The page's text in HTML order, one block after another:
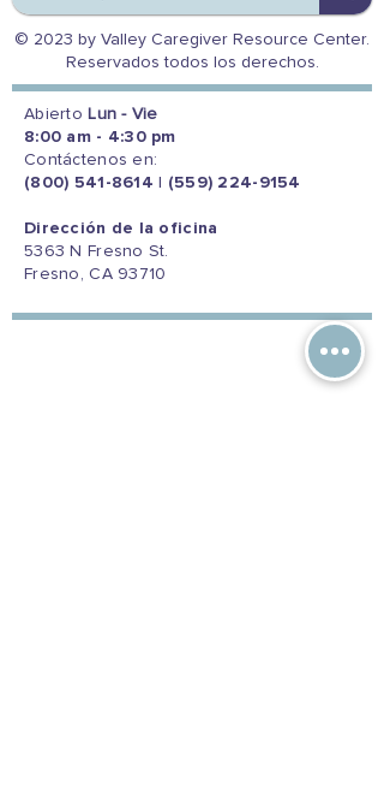
© 2023 by Valley Caregiver Resource Center.
Reservados todos los derechos.
Abierto Lun - Vie
8:00 am - 4:30 pm
Contáctenos en:
(800) 541-8614
(559) 224-9154
Dirección de la oficina
5363 N Fresno St.
Fresno, CA 93710